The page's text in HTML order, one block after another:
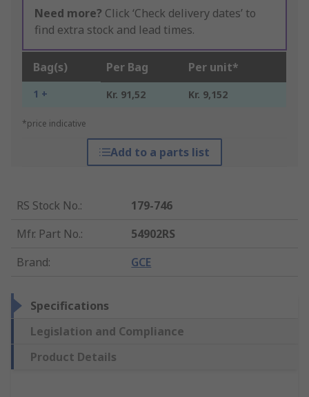
Need more? Click ‘Check delivery dates’ to
find extra stock and lead times.
Bag(s) Per Bag Per unit*
1 + Kr. 91,52 Kr. 9,152
*price indicative
Add to a parts list
RS Stock No.:
179-746
Mfr. Part No.:
54902RS
Brand: GCE
Specifications
Legislation and Compliance
Product Details